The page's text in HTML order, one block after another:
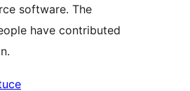
software. The
have contributed